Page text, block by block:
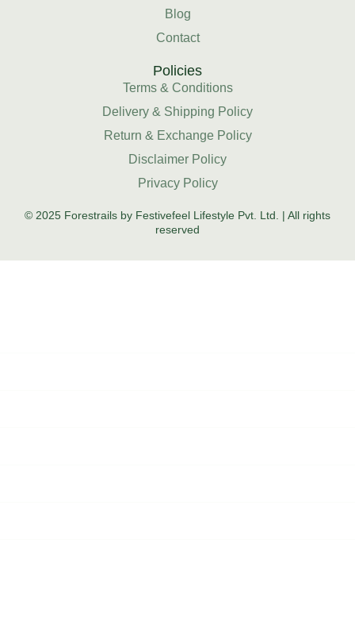
Blog
Contact
Policies
Terms & Conditions
Delivery & Shipping Policy
Return & Exchange Policy
Disclaimer Policy
Privacy Policy
© 2025 Forestrails by Festivefeel Lifestyle Pvt. Ltd. | All rights
reserved